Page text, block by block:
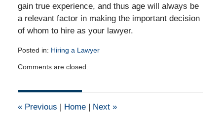
gain true experience, and thus age will always be
a relevant factor in making the important decision
of whom to hire as your lawyer.
Posted in: Hiring a Lawyer
September
2010
am
Comments are closed.
«Previous | Home | Next »